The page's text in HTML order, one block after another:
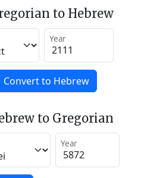
to Hebrew
Year
Convert to Hebrew
to Gregorian
Year